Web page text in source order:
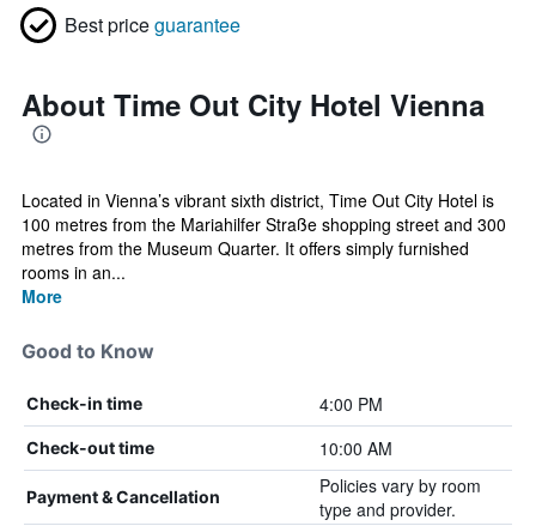
Best priceguarantee
About Time Out City Hotel Vienna
Located in Vienna’s vibrant sixth district, Time Out City Hotel is
100 metres from the Mariahilfer Straße shopping street and 300
metres from the Museum Quarter. It offers simply furnished
rooms in an...
More
Good to Know
Check-in time 4:00 PM
Check-out time 10:00 AM
Payment & Cancellation
Policies vary by room
type and provider.